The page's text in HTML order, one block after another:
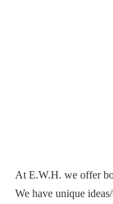
At E.W.H. we offer
We have unique